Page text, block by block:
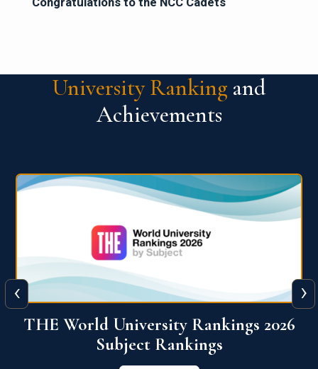
University Ranking and
Achievements
QS World University Ranking 2026
View More
‹ ›